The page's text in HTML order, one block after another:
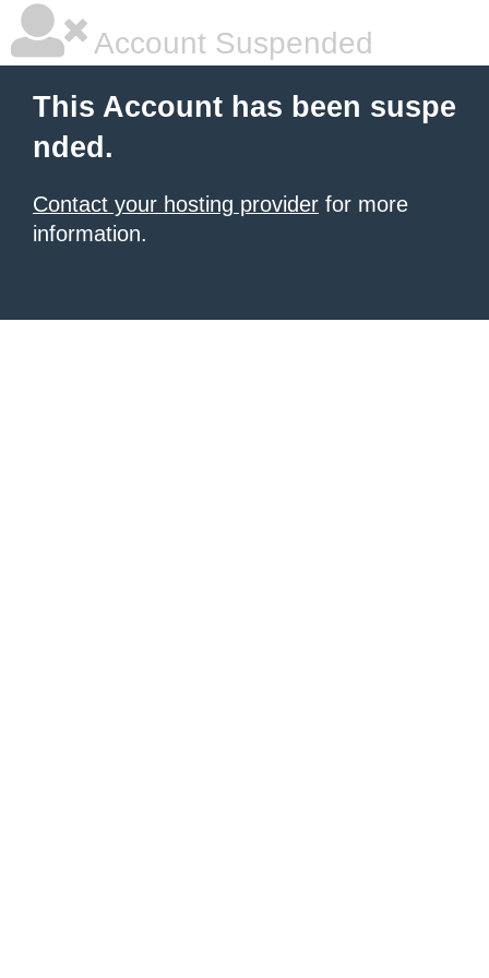
Account Suspended
This Account has been suspe
nded.
Contact your hosting provider for more
information.